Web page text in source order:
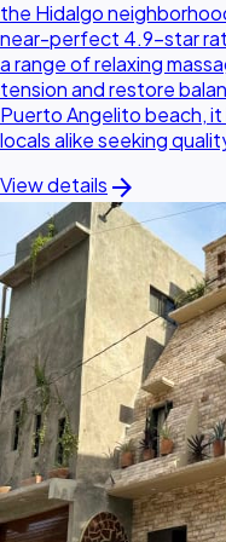
the Hidalgo
near-perfect 4.9-star
a range of relaxing
tension and restore
Puerto Angelito beach,
locals alike seeking
View details arrow_forward